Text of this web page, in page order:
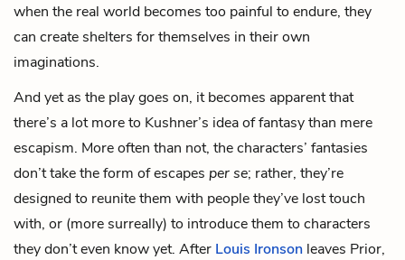
when the real world becomes too painful to endure, they
can create shelters for themselves in their own
imaginations.
And yet as the play goes on, it becomes apparent that
there’s a lot more to Kushner’s idea of fantasy than mere
escapism. More often than not, the characters’ fantasies
don’t take the form of escapes per se; rather, they’re
designed to reunite them with people they’ve lost touch
with, or (more surreally) to introduce them to characters
they don’t even know yet. After Louis Ironson leaves Prior,